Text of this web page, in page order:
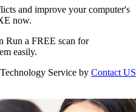
and improve your computer's
now.
Run a FREE scan for
easily.
Service by Contact US